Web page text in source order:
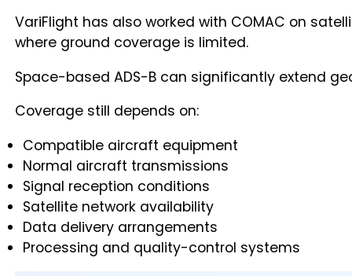
VariFlight has also worked with COMAC on
where ground coverage is limited.
Space-based ADS-B can significantly extend
Coverage still depends on:
Compatible aircraft equipment
Normal aircraft transmissions
Signal reception conditions
Satellite network availability
Data delivery arrangements
Processing and quality-control systems